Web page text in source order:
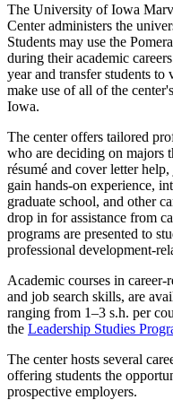
The University of Iowa
Center administers the
Students may use the
during their academic
year and transfer students
make use of all of the
Iowa.
The center offers tailored
who are deciding on majors
résumé and cover letter
gain hands-on experience,
graduate school, and other
drop in for assistance from
programs are presented to
professional development-
Academic courses in career-
and job search skills, are
ranging from 1–3 s.h. per
the Leadership Studies
The center hosts several
offering students the
prospective employers.